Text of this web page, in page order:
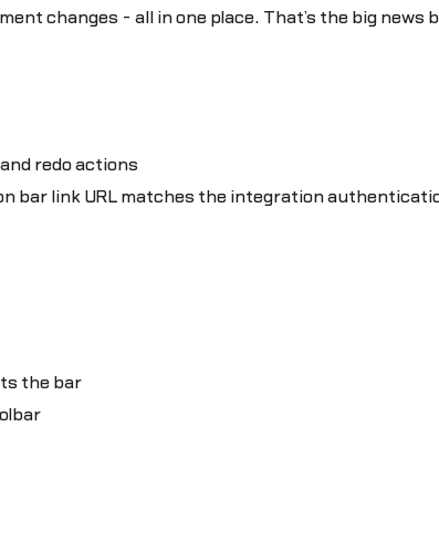
changes - all in one place. That’s the big news
redo actions
bar link URL matches the integration
the bar